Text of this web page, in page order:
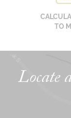
TO
Locate